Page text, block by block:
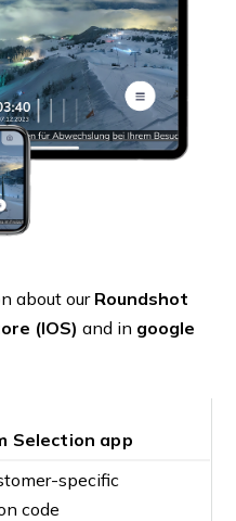
about our Roundshot
(IOS) and in google
Selection app
specific
code